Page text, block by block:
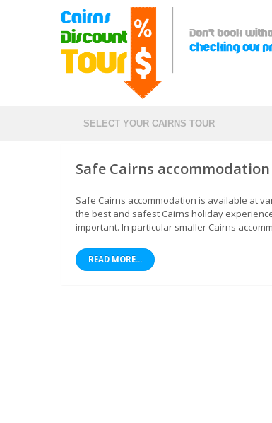
SELECT YOUR CAIRNS TOUR
Safe Cairns accommodation
Safe Cairns accommodation is available at
the best and safest Cairns holiday
important. In particular smaller Cairns
READ MORE...